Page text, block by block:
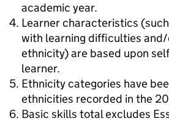
academic year.
Learner characteristics
with learning difficulties
ethnicity) are based upon
learner.
Ethnicity categories have
ethnicities recorded in the
Basic skills total excludes